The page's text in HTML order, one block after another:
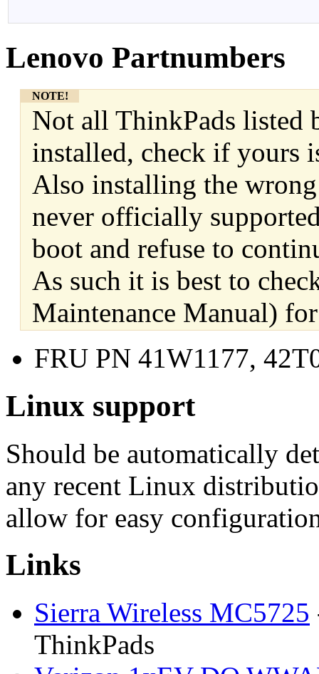
Lenovo Partnumbers
NOTE!
Not all ThinkPads listed
installed, check if yours
Also installing the
never officially
boot and refuse to
As such it is best to
Maintenance Manual)
FRU PN 41W1177,
Linux support
Should be automatically
any recent Linux
allow for easy
Links
Sierra Wireless MC5725
ThinkPads